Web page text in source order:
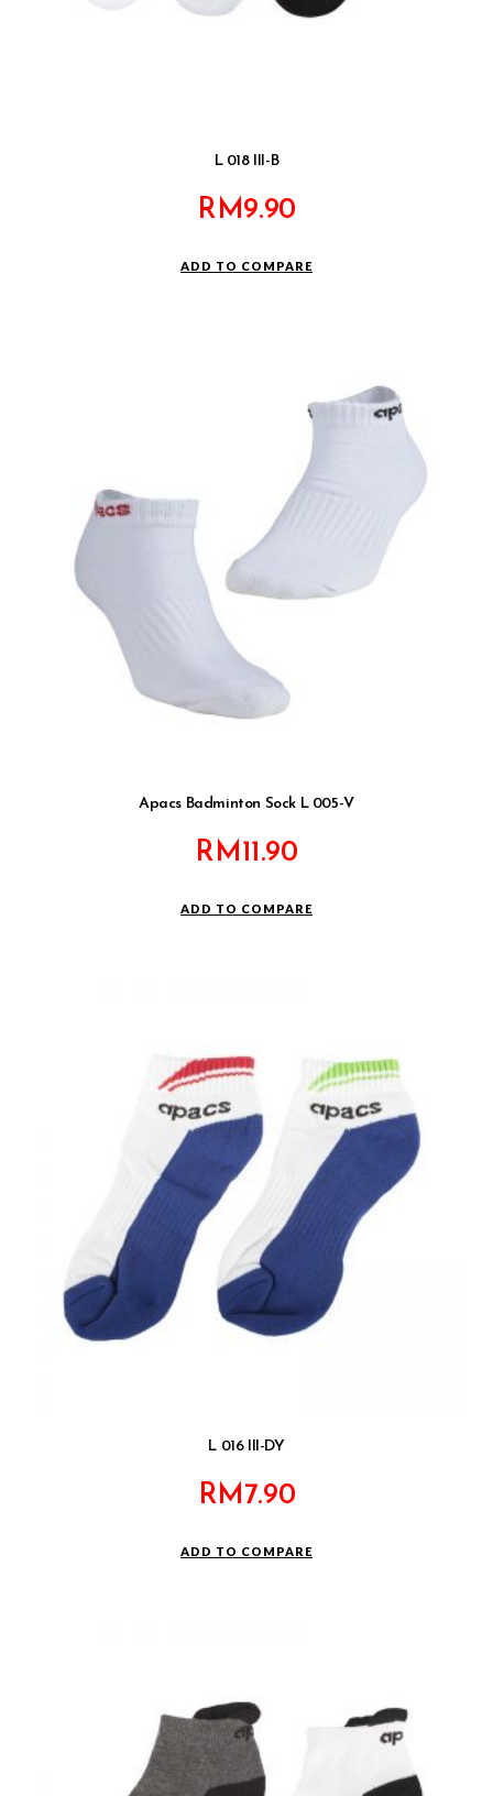
L 018 III-B
RM9.90
ADD TO COMPARE
Apacs Badminton Sock L 005-V
RM11.90
ADD TO COMPARE
L 016 III-DY
RM7.90
ADD TO COMPARE